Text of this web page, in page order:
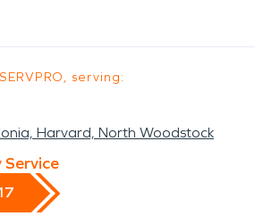
serving:
Harvard, North Woodstock